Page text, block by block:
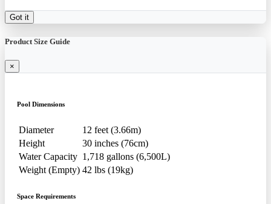
Got it
Product Size Guide
×
Pool Dimensions
Diameter
12 feet (3.66m)
Height
30 inches (76cm)
Water Capacity 1,718 gallons (6,500L)
Weight (Empty) 42 lbs (19kg)
Space Requirements